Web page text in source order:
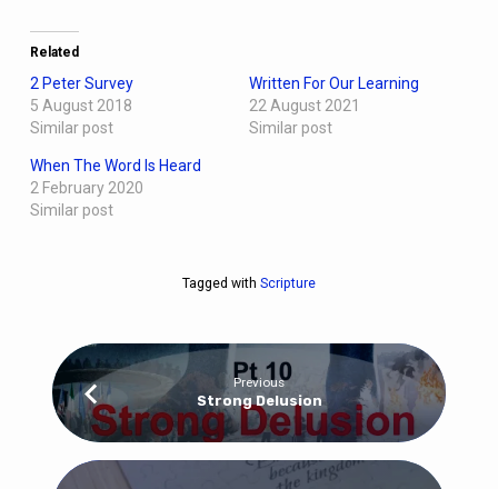
Related
2 Peter Survey
5 August 2018
Similar post
Written For Our Learning
22 August 2021
Similar post
When The Word Is Heard
2 February 2020
Similar post
Tagged with Scripture
Previous
Strong Delusion